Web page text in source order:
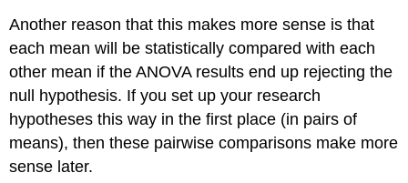
Another reason that this makes more sense is that
each mean will be statistically compared with each
other mean if the ANOVA results end up rejecting the
null hypothesis. If you set up your research
hypotheses this way in the first place (in pairs of
means), then these pairwise comparisons make more
sense later.